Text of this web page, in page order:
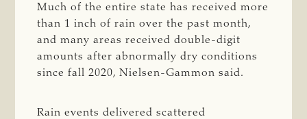
Much of the entire state has received more
than 1 inch of rain over the past month,
and many areas received double-digit
amounts after abnormally dry conditions
since fall 2020, Nielsen-Gammon said.
Rain events delivered scattered